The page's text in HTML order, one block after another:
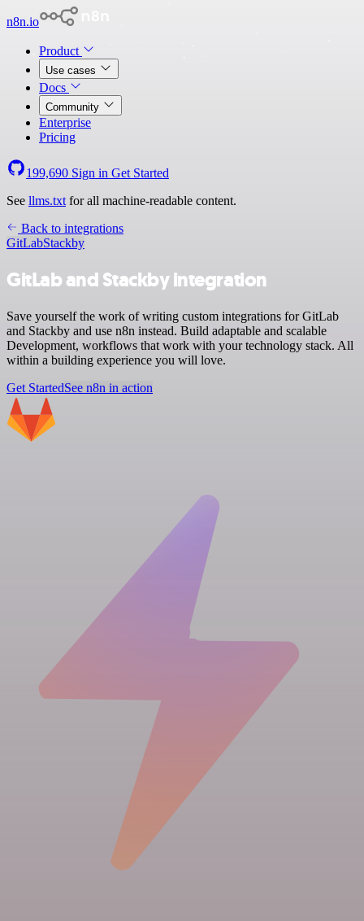
n8n.io
Product
Use cases
Docs
Community
Enterprise
Pricing
199,690 Sign in Get Started
See llms.txt for all machine-readable content.
Back to integrations
GitLabStackby
GitLab and Stackby integration
Save yourself the work of writing custom integrations for GitLab
and Stackby and use n8n instead. Build adaptable and scalable
Development, workflows that work with your technology stack. All
within a building experience you will love.
Get StartedSee n8n in action